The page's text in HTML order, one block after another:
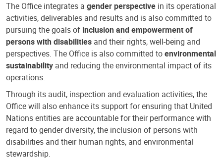
The Office integrates a gender perspective in its operational
activities, deliverables and results and is also committed to
pursuing the goals of inclusion and empowerment of
persons with disabilities and their rights, well-being and
perspectives. The Office is also committed toenvironmental
sustainability and reducing the environmental impact of its
operations.
Through its audit, inspection and evaluation activities, the
Office will also enhance its support for ensuring that United
Nations entities are accountable for their performance with
regard to gender diversity, the inclusion of persons with
disabilities and their human rights, and environmental
stewardship.